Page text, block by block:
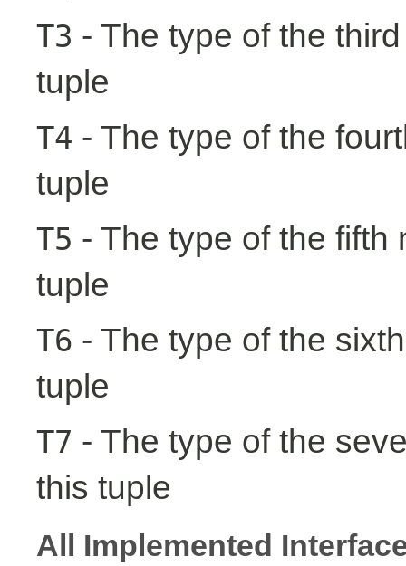
T3 - The type of the
tuple
T4 - The type of the
tuple
T5 - The type of the fifth
tuple
T6 - The type of the
tuple
T7 - The type of the
this tuple
All Implemented